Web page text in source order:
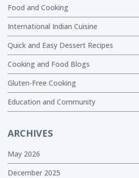
Food and Cooking
International Indian Cuisine
Quick and Easy Dessert Recipes
Cooking and Food Blogs
Gluten-Free Cooking
Education and Community
ARCHIVES
May 2026
December 2025